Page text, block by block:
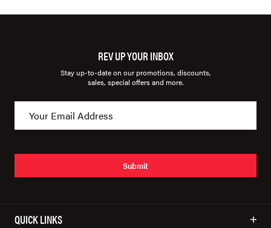
REV UP YOUR INBOX
Stay up-to-date on our promotions, discounts,
sales, special offers and more.
Submit
QUICK LINKS